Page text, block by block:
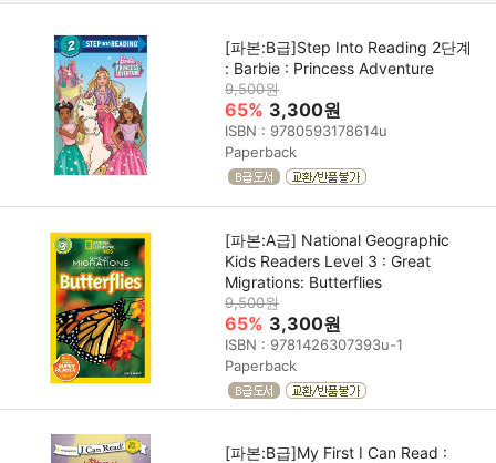
[파본:B급]Step Into Reading 2단계
: Barbie : Princess Adventure
9,500원
65% 3,300원
ISBN : 9780593178614u
Paperback
[파본:A급] National Geographic
Kids Readers Level 3 : Great
Migrations: Butterflies
9,500원
65% 3,300원
ISBN : 9781426307393u-1
Paperback
[파본:B급]My First I Can Read :